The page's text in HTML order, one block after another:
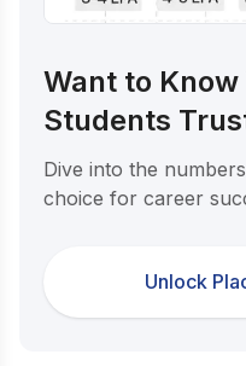
Want to
Students
Dive into the
choice for career
Unlock